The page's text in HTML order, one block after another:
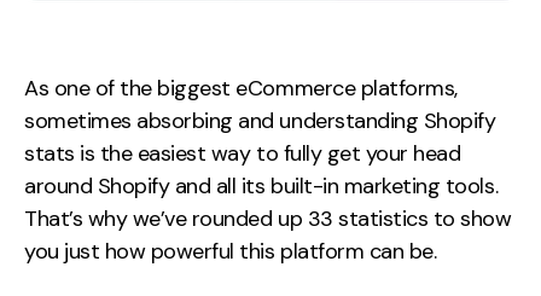
As one of the biggest eCommerce platforms,
sometimes absorbing and understanding Shopify
stats is the easiest way to fully get your head
around Shopify and all its built-in marketing tools.
That’s why we’ve rounded up 33 statistics to show
you just how powerful this platform can be.
Measurement
Web Analytics
Google Analytics
CRO
Strategy